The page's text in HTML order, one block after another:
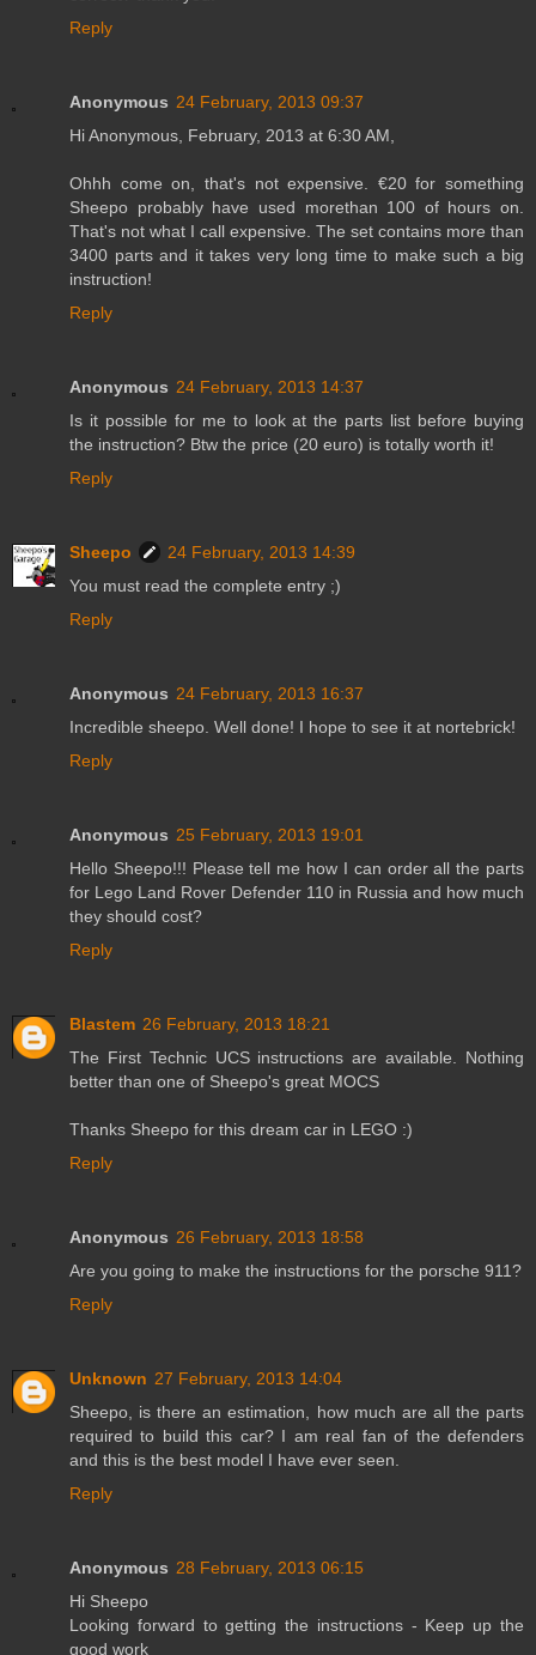
Reply
Anonymous 24 February, 2013 09:37
Hi Anonymous, February, 2013 at 6:30 AM,
Ohhh come on, that's not expensive. €20 for something
Sheepo probably have used morethan 100 of hours on.
That's not what I call expensive. The set contains more than
3400 parts and it takes very long time to make such a big
instruction!
Reply
Anonymous 24 February, 2013 14:37
Is it possible for me to look at the parts list before buying
the instruction? Btw the price (20 euro) is totally worth it!
Reply
Sheepo
24 February, 2013 14:39
You must read the complete entry ;)
Reply
Anonymous 24 February, 2013 16:37
Incredible sheepo. Well done! I hope to see it at nortebrick!
Reply
Anonymous 25 February, 2013 19:01
Hello Sheepo!!! Please tell me how I can order all the parts
for Lego Land Rover Defender 110 in Russia and how much
they should cost?
Reply
Blastem 26 February, 2013 18:21
The First Technic UCS instructions are available. Nothing
better than one of Sheepo's great MOCS
Thanks Sheepo for this dream car in LEGO :)
Reply
Anonymous 26 February, 2013 18:58
Are you going to make the instructions for the porsche 911?
Reply
Unknown 27 February, 2013 14:04
Sheepo, is there an estimation, how much are all the parts
required to build this car? I am real fan of the defenders
and this is the best model I have ever seen.
Reply
Anonymous 28 February, 2013 06:15
Hi Sheepo
Looking forward to getting the instructions - Keep up the
good work